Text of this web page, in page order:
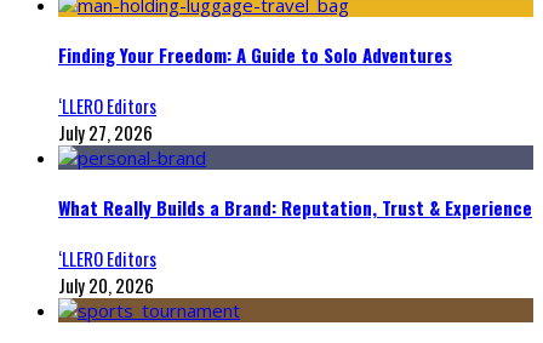
Finding Your Freedom: A Guide to Solo Adventures
‘LLERO Editors
July 27, 2026
What Really Builds a Brand: Reputation, Trust & Experience
‘LLERO Editors
July 20, 2026